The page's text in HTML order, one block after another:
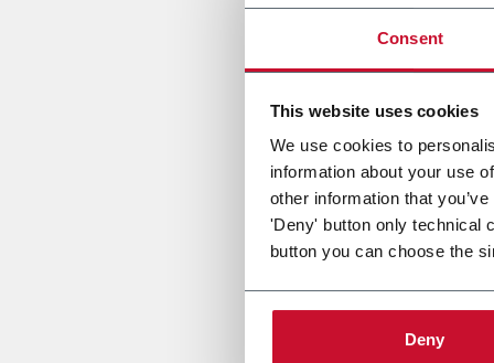
Consent
This website uses cookies
We use cookies to
information about your use
other information that
'Deny' button only technical
button you can choose the
Deny
Country
Message